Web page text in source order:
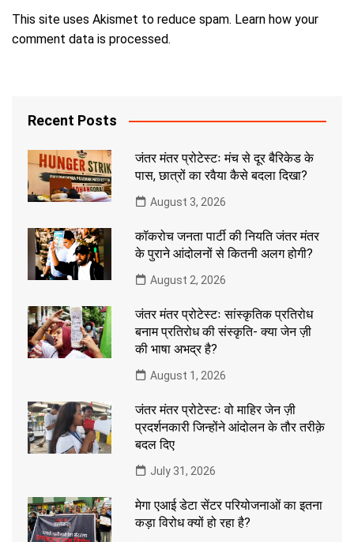
This site uses Akismet to reduce spam. Learn how your
comment data is processed.
Recent Posts
जंतर मंतर प्रोटेस्टः मंच से दूर बैरिकेड के
पास, छात्रों का रवैया कैसे बदला दिखा?
August 3, 2026
कॉकरोच जनता पार्टी की नियति जंतर मंतर
के पुराने आंदोलनों से कितनी अलग होगी?
August 2, 2026
जंतर मंतर प्रोटेस्टः सांस्कृतिक प्रतिरोध
बनाम प्रतिरोध की संस्कृति- क्या जेन ज़ी
की भाषा अभद्र है?
August 1, 2026
जंतर मंतर प्रोटेस्टः वो माहिर जेन ज़ी
प्रदर्शनकारी जिन्होंने आंदोलन के तौर तरीक़े
बदल दिए
July 31, 2026
मेगा एआई डेटा सेंटर परियोजनाओं का इतना
कड़ा विरोध क्यों हो रहा है?